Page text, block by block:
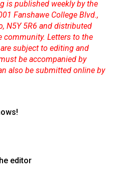
is published weekly by the
Fanshawe College Blvd.,
N5Y 5R6 and distributed
community. Letters to the
subject to editing and
be accompanied by
also be submitted online by
editor